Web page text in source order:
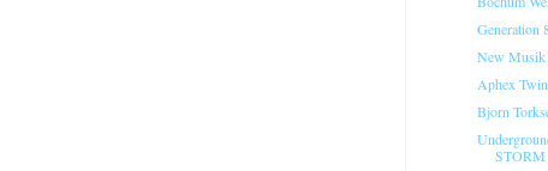
Generation
New
Aphex
Bjorn